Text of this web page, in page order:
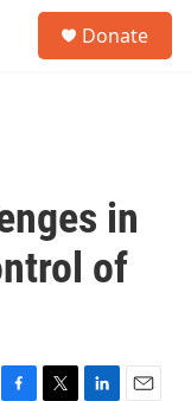
Donate
in
of